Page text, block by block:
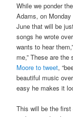
While we ponder
Adams, on
June that will be
songs he wrote
wants to hear
me,” These are
Moore to tweet,
beautiful music
easy he makes it
This will be the